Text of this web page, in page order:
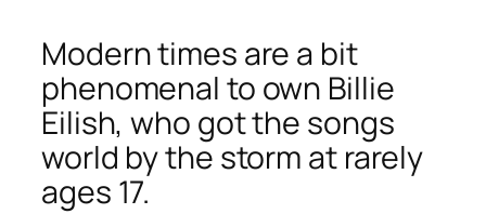
Modern times are a bit
phenomenal to own Billie
Eilish, who got the songs
world by the storm at rarely
ages 17.